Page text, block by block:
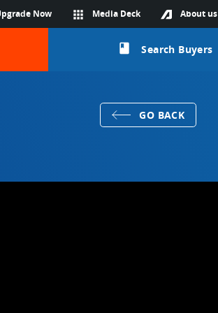
About us
apps Media Deck
Now
class Search Buyers
GO BACK